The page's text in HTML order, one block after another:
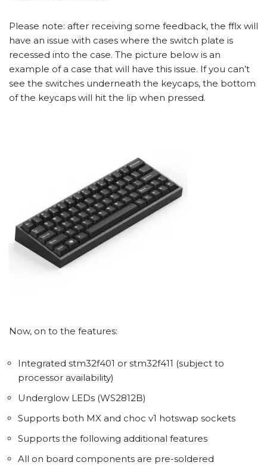
Please note: after receiving some feedback, the fflx will
have an issue with cases where the switch plate is
recessed into the case. The picture below is an
example of a case that will have this issue. If you can’t
see the switches underneath the keycaps, the bottom
of the keycaps will hit the lip when pressed.
Now, on to the features:
Integrated stm32f401 or stm32f411 (subject to
processor availability)
Underglow LEDs (WS2812B)
Supports both MX and choc v1 hotswap sockets
Supports the following additional features
All on board components are pre-soldered